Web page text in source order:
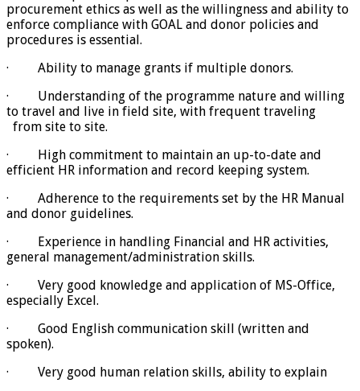
procurement ethics as well as the willingness and ability to
enforce compliance with GOAL and donor policies and
procedures is essential.
· Ability to manage grants if multiple donors.
· Understanding of the programme nature and willing
to travel and live in field site, with frequent traveling
from site to site.
· High commitment to maintain an up-to-date and
efficient HR information and record keeping system.
· Adherence to the requirements set by the HR Manual
and donor guidelines.
· Experience in handling Financial and HR activities,
general management/administration skills.
· Very good knowledge and application of MS-Office,
especially Excel.
· Good English communication skill (written and
spoken).
· Very good human relation skills, ability to explain